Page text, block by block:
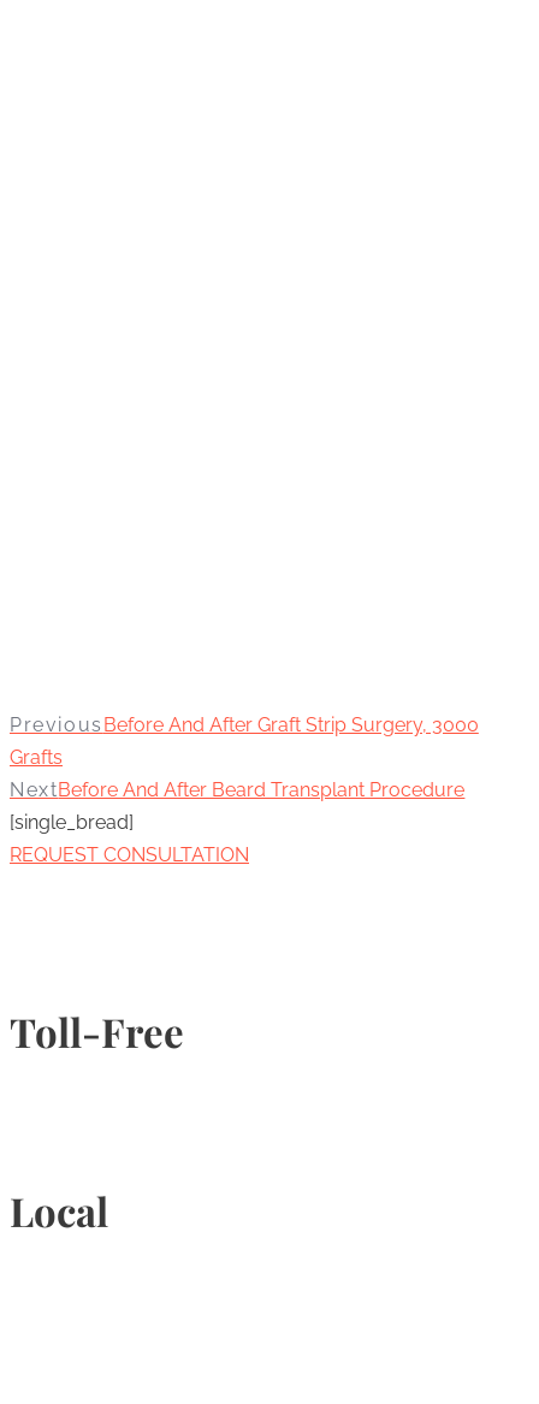
Previous Before And After Graft Strip Surgery, 3000
Grafts
NextBefore And After Beard Transplant Procedure
[single_bread]
REQUEST CONSULTATION
Toll-Free
Local